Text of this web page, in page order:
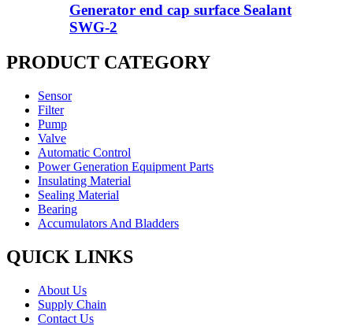
Generator end cap surface Sealant
SWG-2
PRODUCT CATEGORY
Sensor
Filter
Pump
Valve
Automatic Control
Power Generation Equipment Parts
Insulating Material
Sealing Material
Bearing
Accumulators And Bladders
QUICK LINKS
About Us
Supply Chain
Contact Us